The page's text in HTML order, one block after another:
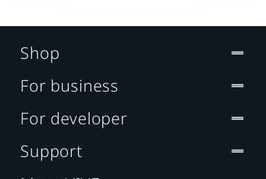
Shop
For business
For developer
Support